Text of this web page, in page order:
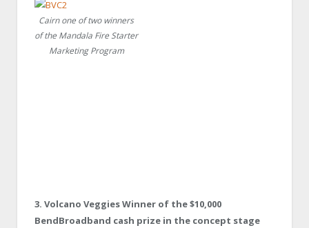
Cairn one of two winners
of the Mandala Fire Starter
Marketing Program
3. Volcano Veggies Winner of the $10,000
BendBroadband cash prize in the concept stage